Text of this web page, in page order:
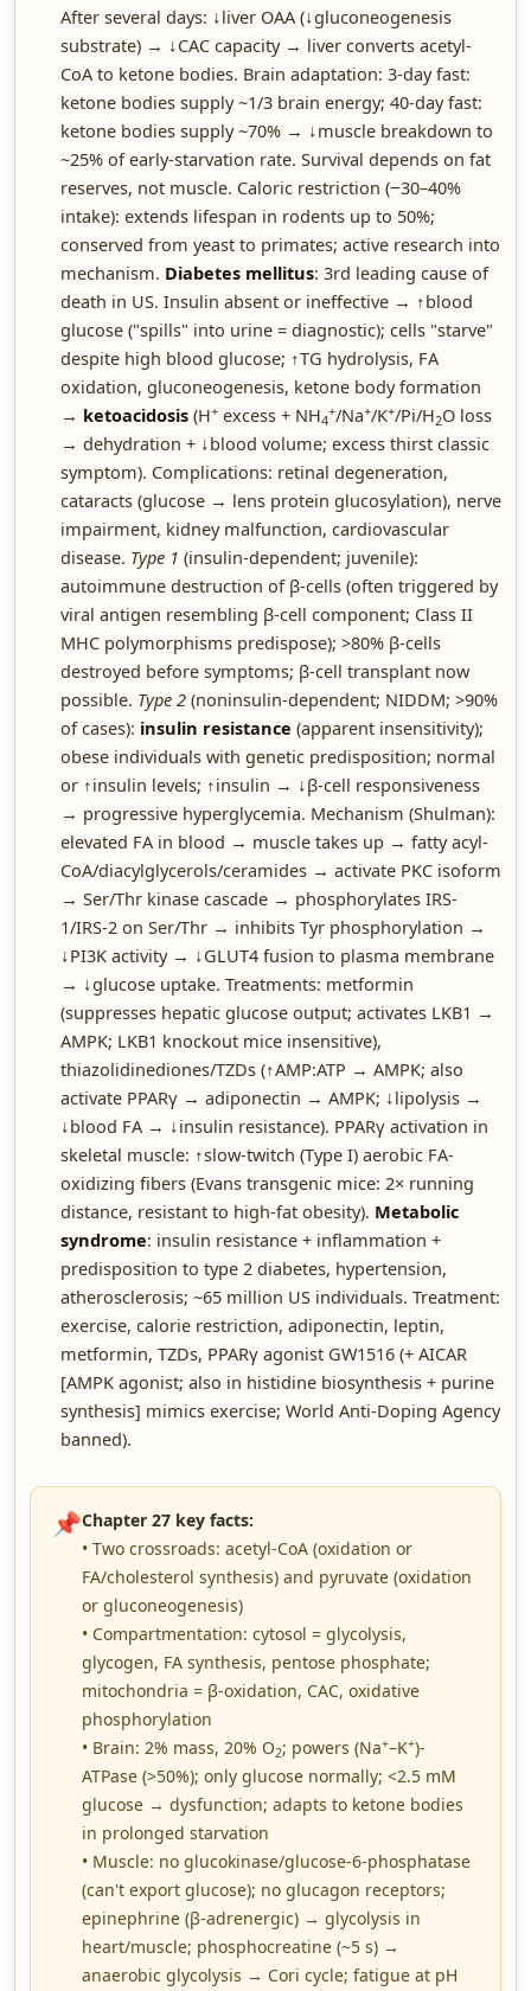
After several days: ↓liver OAA (↓gluconeogenesis
substrate) → ↓CAC capacity → liver converts acetyl-
CoA to ketone bodies. Brain adaptation: 3-day fast:
ketone bodies supply ~1/3 brain energy; 40-day fast:
ketone bodies supply ~70% → ↓muscle breakdown to
~25% of early-starvation rate. Survival depends on fat
reserves, not muscle. Caloric restriction (−30–40%
intake): extends lifespan in rodents up to 50%;
conserved from yeast to primates; active research into
mechanism. Diabetes mellitus: 3rd leading cause of
death in US. Insulin absent or ineffective → ↑blood
glucose ("spills" into urine = diagnostic); cells "starve"
despite high blood glucose; ↑TG hydrolysis, FA
oxidation, gluconeogenesis, ketone body formation
→ ketoacidosis (H+ excess + NH4
+/Na+/K+/Pi/H2O loss
→ dehydration + ↓blood volume; excess thirst classic
symptom). Complications: retinal degeneration,
cataracts (glucose → lens protein glucosylation), nerve
impairment, kidney malfunction, cardiovascular
disease. Type 1 (insulin-dependent; juvenile):
autoimmune destruction of β-cells (often triggered by
viral antigen resembling β-cell component; Class II
MHC polymorphisms predispose); >80% β-cells
destroyed before symptoms; β-cell transplant now
possible. Type 2 (noninsulin-dependent; NIDDM; >90%
of cases): insulin resistance (apparent insensitivity);
obese individuals with genetic predisposition; normal
or ↑insulin levels; ↑insulin → ↓β-cell responsiveness
→ progressive hyperglycemia. Mechanism (Shulman):
elevated FA in blood → muscle takes up → fatty acyl-
CoA/diacylglycerols/ceramides → activate PKC isoform
→ Ser/Thr kinase cascade → phosphorylates IRS-
1/IRS-2 on Ser/Thr → inhibits Tyr phosphorylation →
↓PI3K activity → ↓GLUT4 fusion to plasma membrane
→ ↓glucose uptake. Treatments: metformin
(suppresses hepatic glucose output; activates LKB1 →
AMPK; LKB1 knockout mice insensitive),
thiazolidinediones/TZDs (↑AMP:ATP → AMPK; also
activate PPARγ → adiponectin → AMPK; ↓lipolysis →
↓blood FA → ↓insulin resistance). PPARγ activation in
skeletal muscle: ↑slow-twitch (Type I) aerobic FA-
oxidizing fibers (Evans transgenic mice: 2× running
distance, resistant to high-fat obesity). Metabolic
syndrome: insulin resistance + inflammation +
predisposition to type 2 diabetes, hypertension,
atherosclerosis; ~65 million US individuals. Treatment:
exercise, calorie restriction, adiponectin, leptin,
metformin, TZDs, PPARγ agonist GW1516 (+ AICAR
[AMPK agonist; also in histidine biosynthesis + purine
synthesis] mimics exercise; World Anti-Doping Agency
banned).
📌Chapter 27 key facts:
• Two crossroads: acetyl-CoA (oxidation or
FA/cholesterol synthesis) and pyruvate (oxidation
or gluconeogenesis)
• Compartmentation: cytosol = glycolysis,
glycogen, FA synthesis, pentose phosphate;
mitochondria = β-oxidation, CAC, oxidative
phosphorylation
• Brain: 2% mass, 20% O2; powers (Na+–K+)-
ATPase (>50%); only glucose normally; <2.5 mM
glucose → dysfunction; adapts to ketone bodies
in prolonged starvation
• Muscle: no glucokinase/glucose-6-phosphatase
(can't export glucose); no glucagon receptors;
epinephrine (β-adrenergic) → glycolysis in
heart/muscle; phosphocreatine (~5 s) →
anaerobic glycolysis → Cori cycle; fatigue at pH